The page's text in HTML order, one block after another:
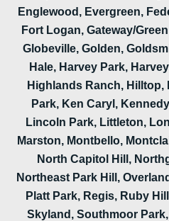
Englewood, Evergreen,
Fort Logan, Gateway/
Globeville, Golden,
Hale, Harvey Park,
Highlands Ranch, Hilltop,
Park, Ken Caryl,
Lincoln Park, Littleton,
Marston, Montbello,
North Capitol Hill,
Northeast Park Hill,
Platt Park, Regis, Ruby
Skyland, Southmoor